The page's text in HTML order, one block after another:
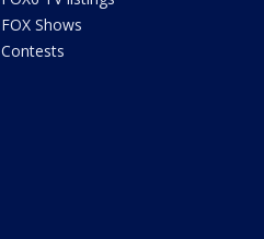
FOX Shows
Contests